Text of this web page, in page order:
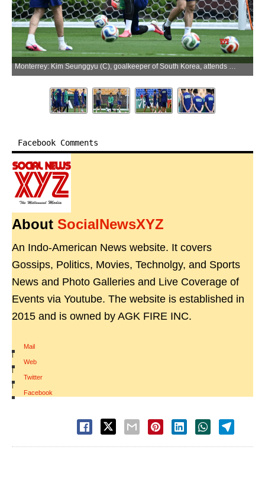
Monterrey: Kim Seunggyu (C), goalkeeper of South Korea, attends a training session at the 2026 FIFA World Cup in Monterrey, Mexico, on June 23, 2026. (Photo: Xinhua via IANS)
Facebook Comments
About SocialNewsXYZ
An Indo-American News website. It covers
Gossips, Politics, Movies, Technolgy, and Sports
News and Photo Galleries and Live Coverage of
Events via Youtube. The website is established in
2015 and is owned by AGK FIRE INC.
Mail
|
Web
|
Twitter
|
Facebook